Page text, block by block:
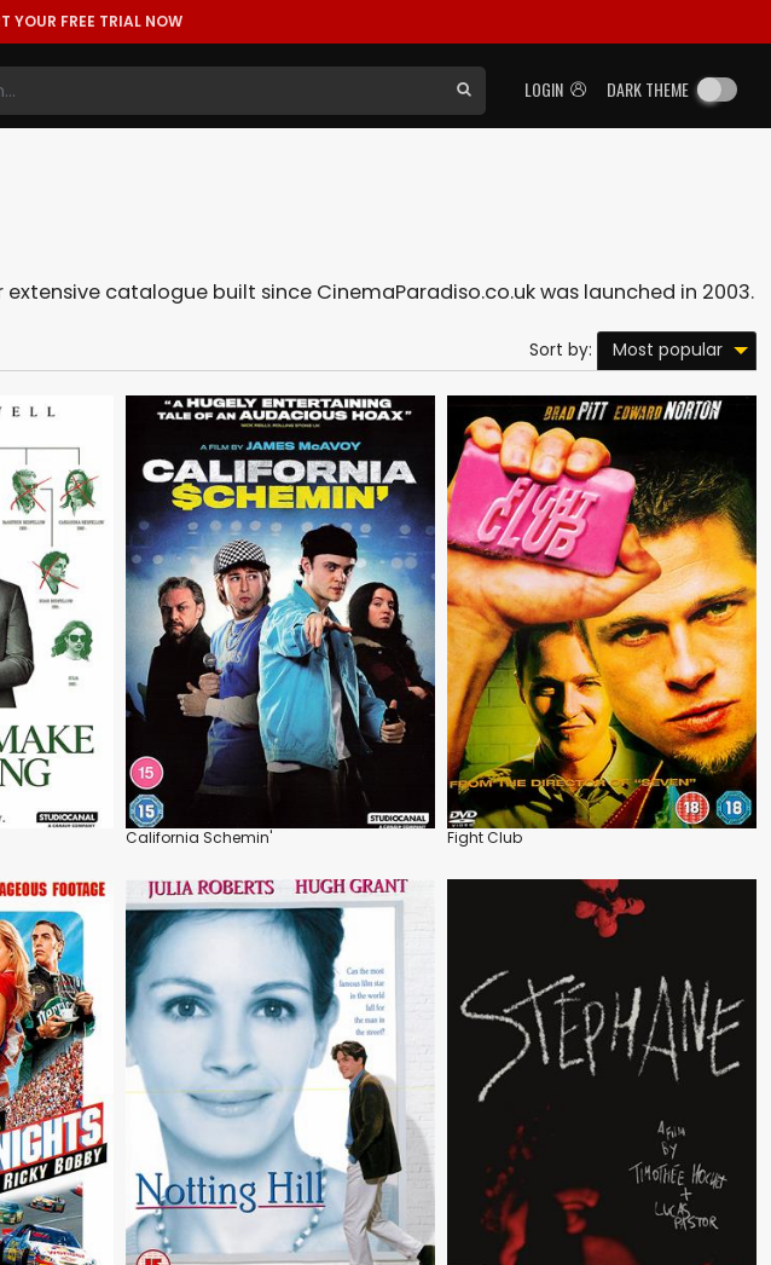
YOUR FREE TRIAL NOW
LOGIN DARK THEME
catalogue built since CinemaParadiso.co.uk was launched in 2003.
Sort by: Most popular
California Schemin' Fight Club